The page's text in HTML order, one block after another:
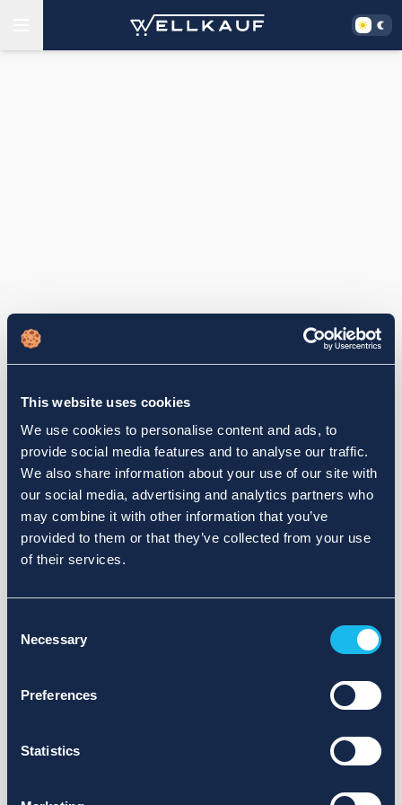
This website uses cookies
We use cookies to personalise content and ads, to
provide social media features and to analyse our traffic.
We also share information about your use of our site with
our social media, advertising and analytics partners who
may combine it with other information that you’ve
provided to them or that they’ve collected from your use
of their services.
Selection
Necessary
Preferences
Statistics